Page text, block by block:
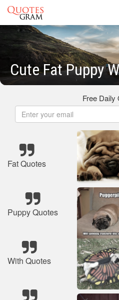
Cute Fat Puppy
Free Daily
Fat Quotes
Puppy Quotes
With Quotes